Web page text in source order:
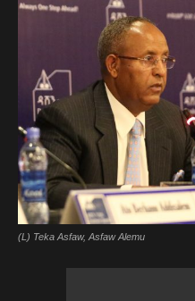
(L) Teka Asfaw, Asfaw Alemu